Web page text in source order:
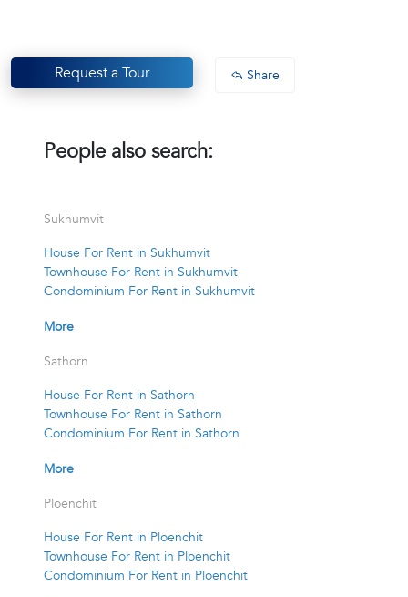
Request a Tour Share
People also search:
Sukhumvit
House For Rent in Sukhumvit
Townhouse For Rent in Sukhumvit
Condominium For Rent in Sukhumvit
More
Sathorn
House For Rent in Sathorn
Townhouse For Rent in Sathorn
Condominium For Rent in Sathorn
More
Ploenchit
House For Rent in Ploenchit
Townhouse For Rent in Ploenchit
Condominium For Rent in Ploenchit